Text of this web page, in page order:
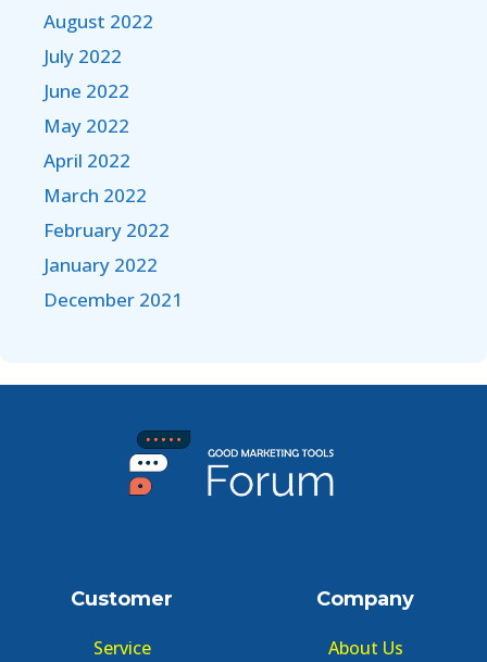
August 2022
July 2022
June 2022
May 2022
April 2022
March 2022
February 2022
January 2022
December 2021
Customer
Service
Company
About Us